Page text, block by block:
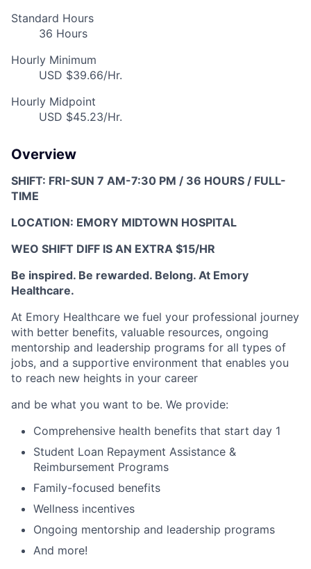
Standard Hours
36 Hours
Hourly Minimum
USD $39.66/Hr.
Hourly Midpoint
USD $45.23/Hr.
Overview
SHIFT: FRI-SUN 7 AM-7:30 PM / 36 HOURS / FULL-
TIME
LOCATION: EMORY MIDTOWN HOSPITAL
WEO SHIFT DIFF IS AN EXTRA $15/HR
Be inspired. Be rewarded. Belong. At Emory
Healthcare.
At Emory Healthcare we fuel your professional journey
with better benefits, valuable resources, ongoing
mentorship and leadership programs for all types of
jobs, and a supportive environment that enables you
to reach new heights in your career
and be what you want to be. We provide:
Comprehensive health benefits that start day 1
Student Loan Repayment Assistance &
Reimbursement Programs
Family-focused benefits
Wellness incentives
Ongoing mentorship and leadership programs
And more!